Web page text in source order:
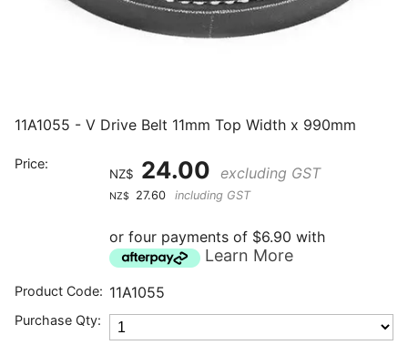
11A1055 - V Drive Belt 11mm Top Width x 990mm
Price:
NZ$ 24.00 excluding GST
NZ$ 27.60 including GST
or four payments of $6.90 with
Learn More
Product Code: 11A1055
Purchase Qty: